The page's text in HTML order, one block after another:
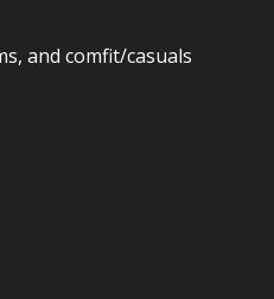
and comfit/casuals